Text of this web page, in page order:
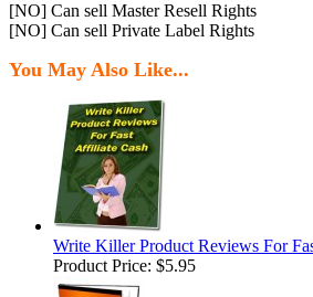
[NO] Can sell Master Resell Rights
[NO] Can sell Private Label Rights
You May Also Like...
Write Killer Product Reviews For
Product Price: $5.95